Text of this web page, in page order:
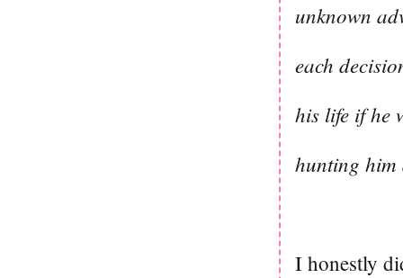
unknown
each
his life if he
hunting him
I honestly